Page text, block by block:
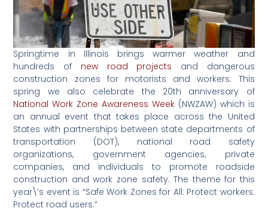
Springtime in Illinois brings warmer weather and
hundreds of new road projects and dangerous
construction zones for motorists and workers. This
spring we also celebrate the 20th anniversary of
National Work Zone Awareness Week(NWZAW) which is
an annual event that takes place across the United
States with partnerships between state departments of
transportation (DOT), national road safety
organizations, government agencies, private
companies, and individuals to promote roadside
construction and work zone safety. The theme for this
year\’s event is “Safe Work Zones for All: Protect workers.
Protect road users.”